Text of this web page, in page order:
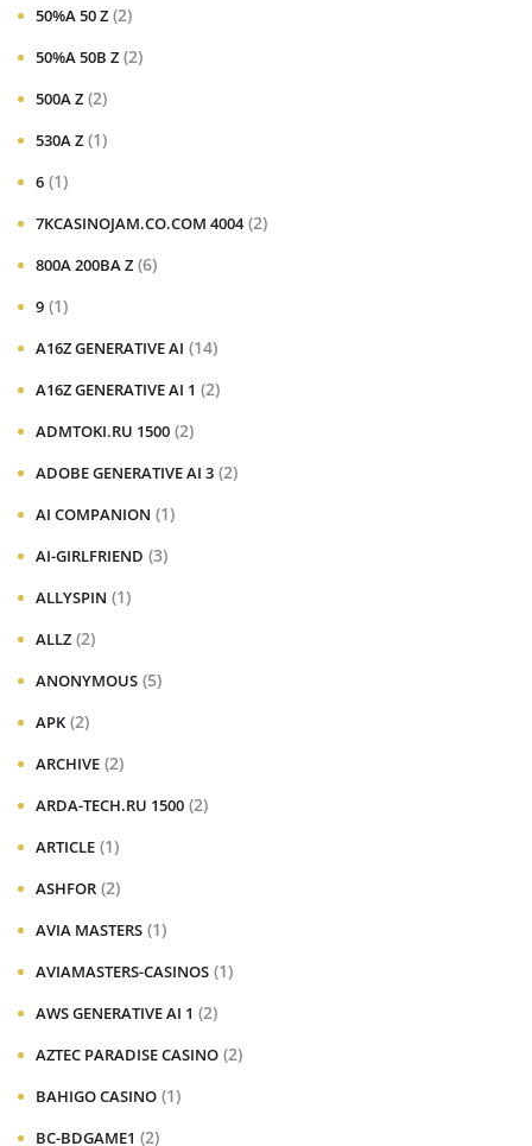
50%A 50 Z (2)
50%A 50B Z (2)
500A Z (2)
530A Z (1)
6 (1)
7KCASINOJAM.CO.COM 4004 (2)
800A 200BA Z (6)
9 (1)
A16Z GENERATIVE AI (14)
A16Z GENERATIVE AI 1 (2)
ADMTOKI.RU 1500 (2)
ADOBE GENERATIVE AI 3 (2)
AI COMPANION (1)
AI-GIRLFRIEND (3)
ALLYSPIN (1)
ALLZ (2)
ANONYMOUS (5)
APK (2)
ARCHIVE (2)
ARDA-TECH.RU 1500 (2)
ARTICLE (1)
ASHFOR (2)
AVIA MASTERS (1)
AVIAMASTERS-CASINOS (1)
AWS GENERATIVE AI 1 (2)
AZTEC PARADISE CASINO (2)
BAHIGO CASINO (1)
BC-BDGAME1 (2)